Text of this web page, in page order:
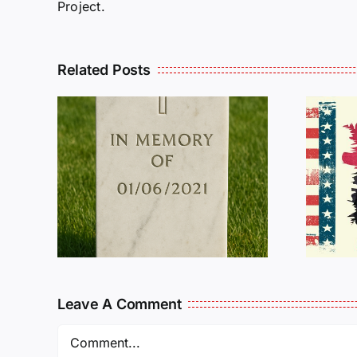
Project.
Related Posts
Dan Wilson Still
Needs Our Help!
Leave A Comment